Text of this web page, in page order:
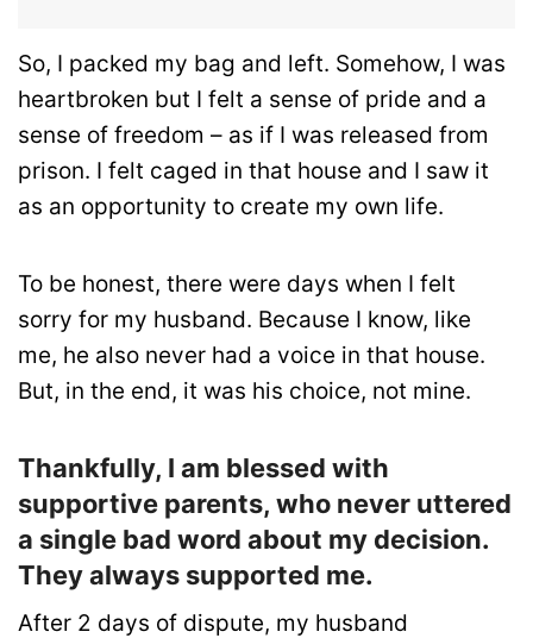
So, I packed my bag and left. Somehow, I was
heartbroken but I felt a sense of pride and a
sense of freedom – as if I was released from
prison. I felt caged in that house and I saw it
as an opportunity to create my own life.
To be honest, there were days when I felt
sorry for my husband. Because I know, like
me, he also never had a voice in that house.
But, in the end, it was his choice, not mine.
Thankfully, I am blessed with
supportive parents, who never uttered
a single bad word about my decision.
They always supported me.
After 2 days of dispute, my husband